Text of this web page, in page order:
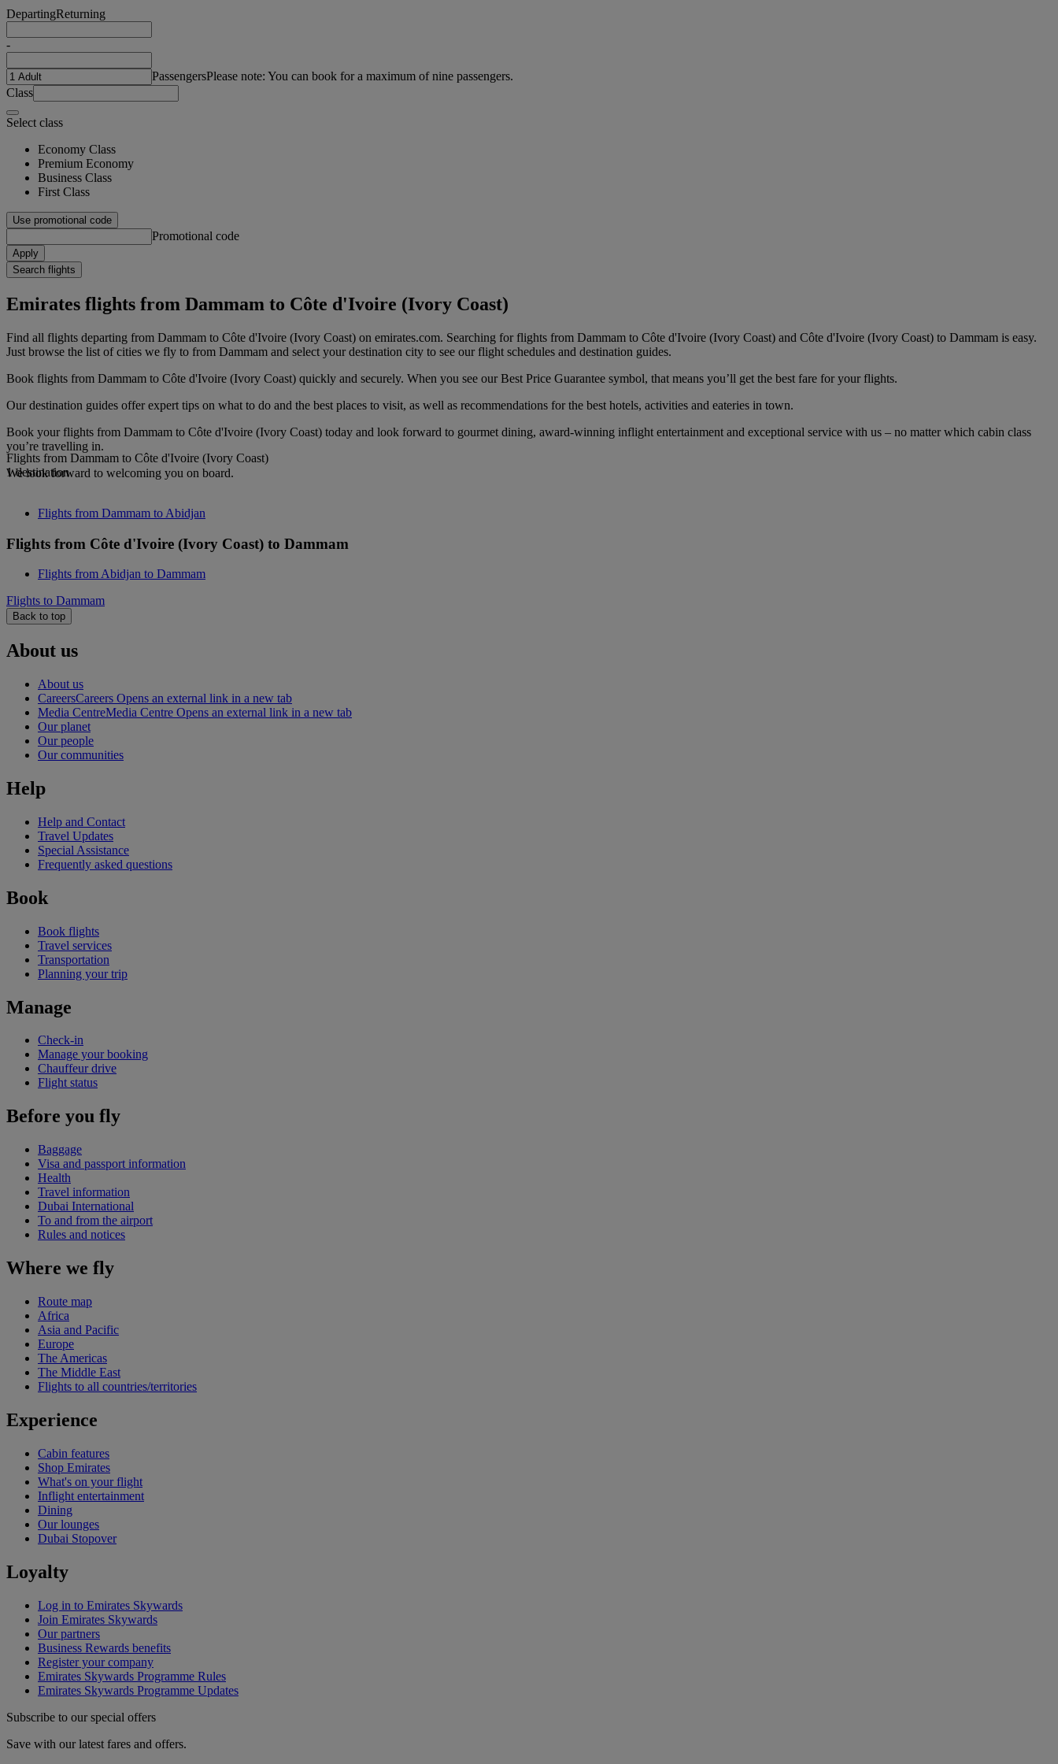
DepartingReturning
-
PassengersPlease note: You can book for a maximum of nine passengers.
Class
Select class
Economy Class
Premium Economy
Business Class
First Class
Use promotional code
Promotional code
Apply
Search flights
Emirates flights from Dammam to Côte d'Ivoire (Ivory Coast)
Find all flights departing from Dammam to Côte d'Ivoire (Ivory Coast) on emirates.com. Searching for flights from Dammam to Côte d'Ivoire (Ivory Coast) and Côte d'Ivoire (Ivory Coast) to Dammam is easy.
Just browse the list of cities we fly to from Dammam and select your destination city to see our flight schedules and destination guides.
Book flights from Dammam to Côte d'Ivoire (Ivory Coast) quickly and securely. When you see our Best Price Guarantee symbol, that means you’ll get the best fare for your flights.
Our destination guides offer expert tips on what to do and the best places to visit, as well as recommendations for the best hotels, activities and eateries in town.
Book your flights from Dammam to Côte d'Ivoire (Ivory Coast) today and look forward to gourmet dining, award-winning inflight entertainment and exceptional service with us – no matter which cabin class
you’re travelling in.
We look forward to welcoming you on board.
Flights from Dammam to Côte d'Ivoire (Ivory Coast)
1 destination
Flights from Dammam to Abidjan
Flights from Côte d'Ivoire (Ivory Coast) to Dammam
Flights from Abidjan to Dammam
Flights to Dammam
Back to top
About us
About us
CareersCareers Opens an external link in a new tab
Media CentreMedia Centre Opens an external link in a new tab
Our planet
Our people
Our communities
Help
Help and Contact
Travel Updates
Special Assistance
Frequently asked questions
Book
Book flights
Travel services
Transportation
Planning your trip
Manage
Check-in
Manage your booking
Chauffeur drive
Flight status
Before you fly
Baggage
Visa and passport information
Health
Travel information
Dubai International
To and from the airport
Rules and notices
Where we fly
Route map
Africa
Asia and Pacific
Europe
The Americas
The Middle East
Flights to all countries/territories
Experience
Cabin features
Shop Emirates
What's on your flight
Inflight entertainment
Dining
Our lounges
Dubai Stopover
Loyalty
Log in to Emirates Skywards
Join Emirates Skywards
Our partners
Business Rewards benefits
Register your company
Emirates Skywards Programme Rules
Emirates Skywards Programme Updates
Subscribe to our special offers
Save with our latest fares and offers.